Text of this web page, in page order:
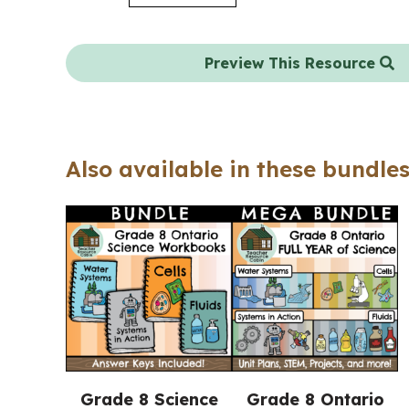
Preview This Resource
Also available in these
Grade 8 Science
Grade 8 Ontario